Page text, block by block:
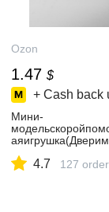
Ozon
1.47 $
+ Cash back
Мини-
4.7 127